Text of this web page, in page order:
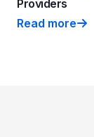
Providers
Ntiva
Read more